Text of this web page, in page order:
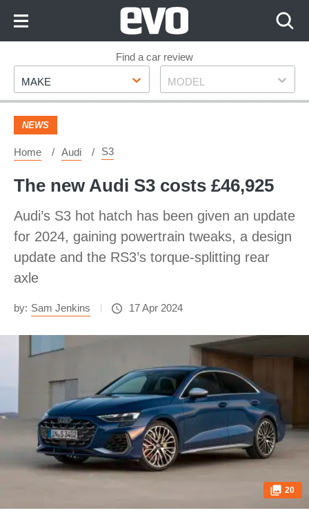
Footer
Find a car review
Make
MAKE Model
MODEL
NEWS
Home Audi S3
The new Audi S3 costs £46,925
Audi’s S3 hot hatch has been given an update
for 2024, gaining powertrain tweaks, a design
update and the RS3’s torque-splitting rear
axle
by: Sam Jenkins 17 Apr 2024
20